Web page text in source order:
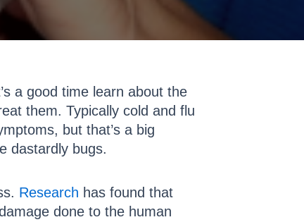
a good time learn about the
them. Typically cold and flu
but that’s a big
dastardly bugs.
Research has found that
done to the human